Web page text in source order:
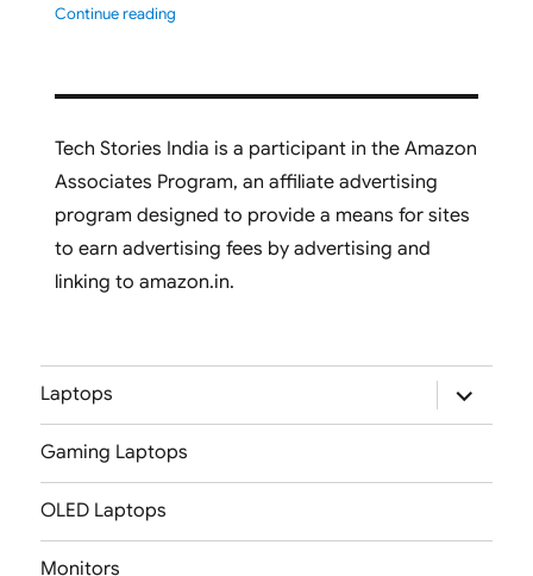
Continue reading"ASUS Vivobook S16 M3607GA-SH050WS 2026
Tech Stories India is a participant in the Amazon
Associates Program, an affiliate advertising
program designed to provide a means for sites
to earn advertising fees by advertising and
linking to amazon.in.
Laptops
expand
child
menu
Gaming Laptops
OLED Laptops
Monitors